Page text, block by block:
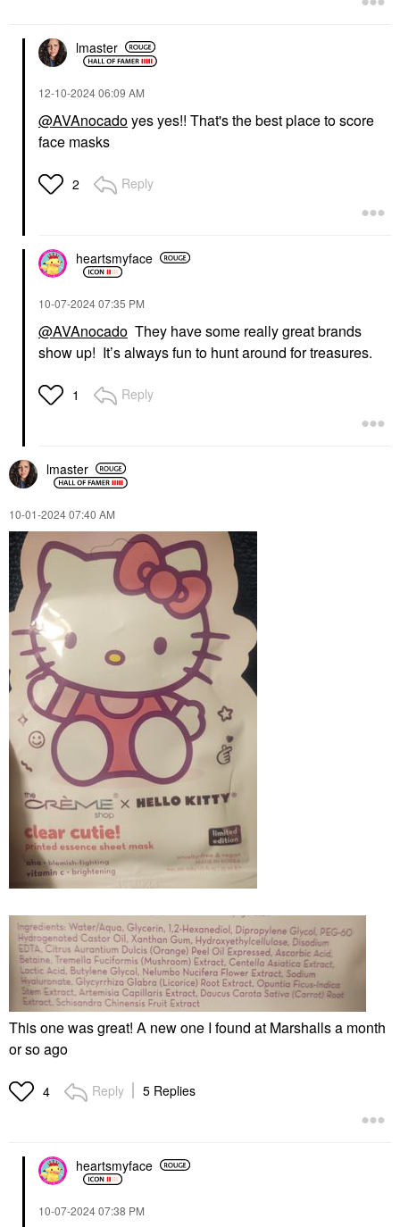
lmaster
‎12-10-202406:09 AM
@AVAnocadoyes yes!! That's the best place to score
face masks
2 Reply
heartsmyface
‎10-07-202407:35 PM
@AVAnocado They have some really great brands
show up! It’s always fun to hunt around for treasures.
1 Reply
lmaster
‎10-01-202407:40 AM
This one was great! A new one I found at Marshalls a month
or so ago
4 Reply 5 Replies
heartsmyface
‎10-07-202407:38 PM